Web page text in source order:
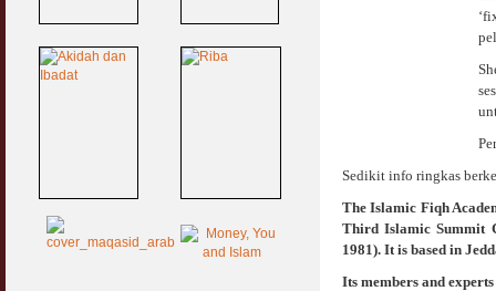
Sedikit info ringkas
The Islamic Fiqh
Third Islamic Summit
1981). It is based in
Its members and